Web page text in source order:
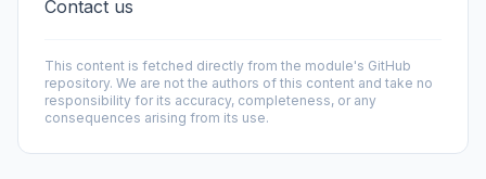
Contact us
This content is fetched directly from the module's GitHub
repository. We are not the authors of this content and take no
responsibility for its accuracy, completeness, or any
consequences arising from its use.